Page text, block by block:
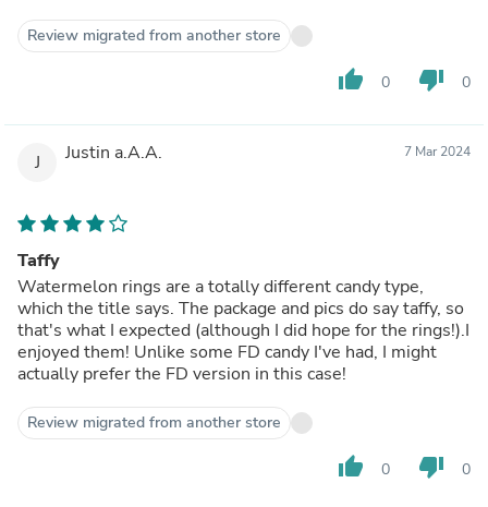
Review migrated from another store
thumb_up 0 thumb_down 0
J Justin a.A.A. 7 Mar 2024
Taffy
Watermelon rings are a totally different candy type,
which the title says. The package and pics do say taffy, so
that's what I expected (although I did hope for the rings!).I
enjoyed them! Unlike some FD candy I've had, I might
actually prefer the FD version in this case!
Review migrated from another store
thumb_up 0 thumb_down 0